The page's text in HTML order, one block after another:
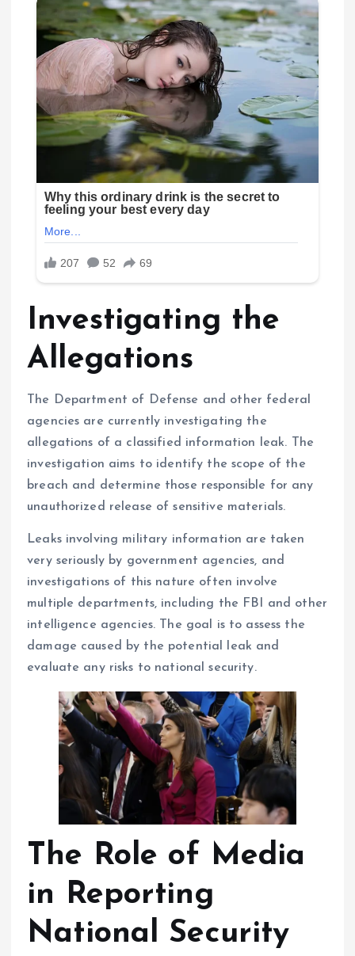
Investigating the
Allegations
The Department of Defense and other federal
agencies are currently investigating the
allegations of a classified information leak. The
investigation aims to identify the scope of the
breach and determine those responsible for any
unauthorized release of sensitive materials.
Leaks involving military information are taken
very seriously by government agencies, and
investigations of this nature often involve
multiple departments, including the FBI and other
intelligence agencies. The goal is to assess the
damage caused by the potential leak and
evaluate any risks to national security.
The Role of Media
in Reporting
National Security